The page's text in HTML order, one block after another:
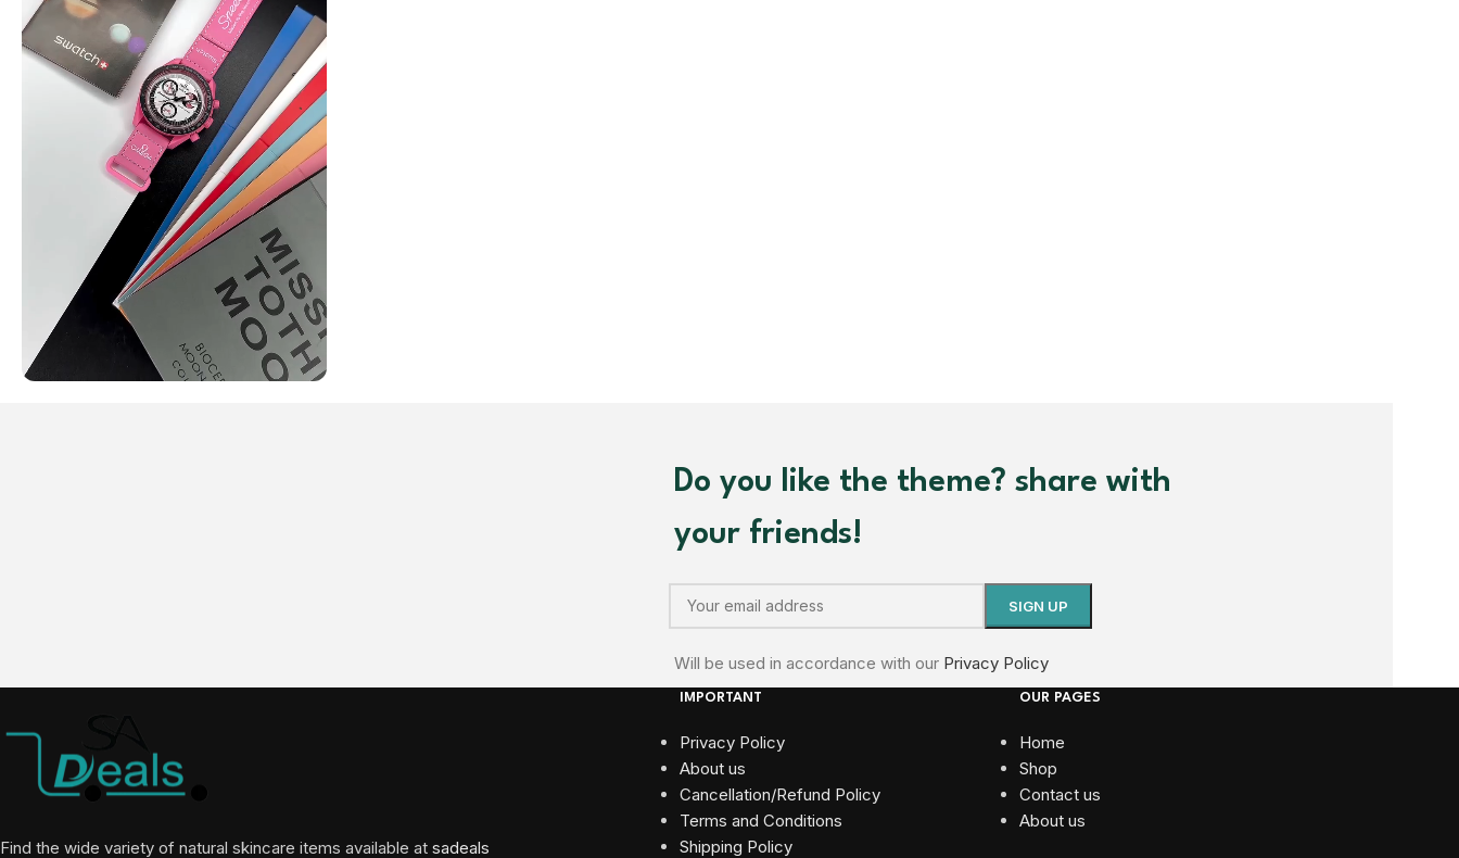
Do you like the theme? share with
your friends!
Will be used in accordance with our Privacy Policy
Find the wide variety of natural skincare items available at sadeals
IMPORTANT
Privacy Policy
About us
Cancellation/Refund Policy
Terms and Conditions​
Shipping Policy
OUR PAGES
Home
Shop
Contact us
About us